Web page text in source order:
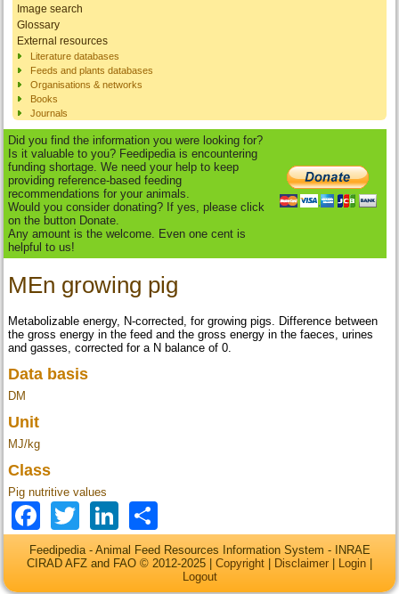
Image search
Glossary
External resources
Literature databases
Feeds and plants databases
Organisations & networks
Books
Journals
Did you find the information you were looking for?
Is it valuable to you? Feedipedia is encountering
funding shortage. We need your help to keep
providing reference-based feeding
recommendations for your animals.
Would you consider donating? If yes, please click
on the button Donate.
Any amount is the welcome. Even one cent is
helpful to us!
MEn growing pig
Metabolizable energy, N-corrected, for growing pigs. Difference between
the gross energy in the feed and the gross energy in the faeces, urines
and gasses, corrected for a N balance of 0.
Data basis
DM
Unit
MJ/kg
Class
Pig nutritive values
Facebook
TwitterLinkedIn
Feedipedia - Animal Feed Resources Information System - INRAE
CIRAD AFZ and FAO © 2012-2025 | Copyright Disclaimer Login
Logout